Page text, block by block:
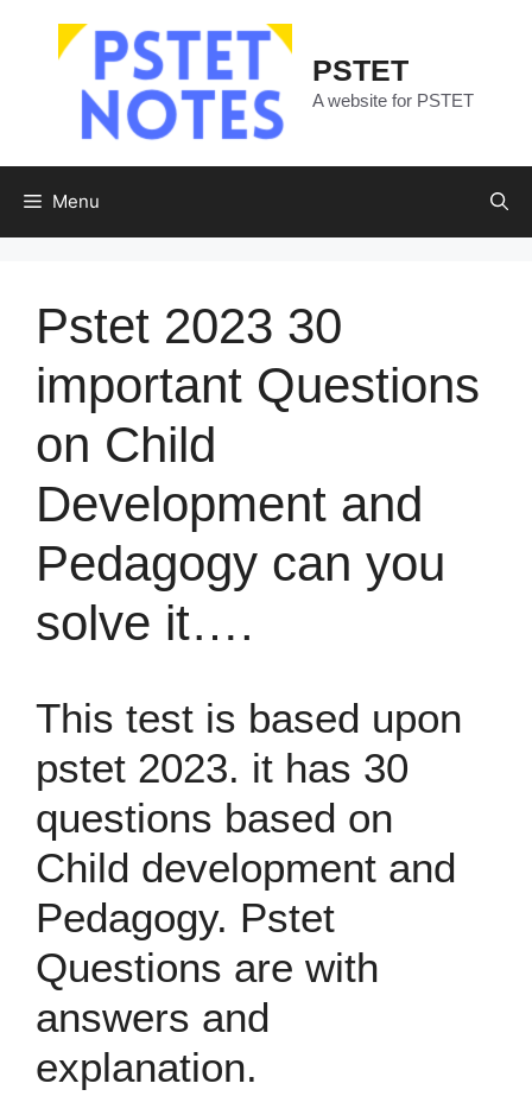
PSTET
A website for PSTET
Menu
Pstet 2023 30
important Questions
on Child
Development and
Pedagogy can you
solve it….
This test is based upon
pstet 2023. it has 30
questions based on
Child development and
Pedagogy. Pstet
Questions are with
answers and
explanation.